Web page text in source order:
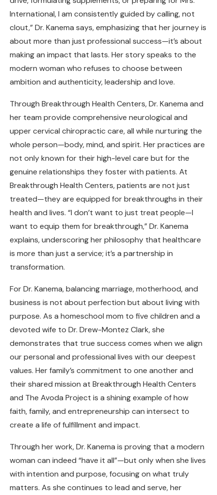
International, I am consistently guided by calling, not
clout,” Dr. Kanema says, emphasizing that her journey is
about more than just professional success—it’s about
making an impact that lasts. Her story speaks to the
modern woman who refuses to choose between
ambition and authenticity, leadership and love.
Through Breakthrough Health Centers, Dr. Kanema and
her team provide comprehensive neurological and
upper cervical chiropractic care, all while nurturing the
whole person—body, mind, and spirit. Her practices are
not only known for their high-level care but for the
genuine relationships they foster with patients. At
Breakthrough Health Centers, patients are not just
treated—they are equipped for breakthroughs in their
health and lives. “I don’t want to just treat people—I
want to equip them for breakthrough,” Dr. Kanema
explains, underscoring her philosophy that healthcare
is more than just a service; it’s a partnership in
transformation.
For Dr. Kanema, balancing marriage, motherhood, and
business is not about perfection but about living with
purpose. As a homeschool mom to five children and a
devoted wife to Dr. Drew-Montez Clark, she
demonstrates that true success comes when we align
our personal and professional lives with our deepest
values. Her family’s commitment to one another and
their shared mission at Breakthrough Health Centers
and The Avoda Project is a shining example of how
faith, family, and entrepreneurship can intersect to
create a life of fulfillment and impact.
Through her work, Dr. Kanema is proving that a modern
woman can indeed “have it all”—but only when she lives
with intention and purpose, focusing on what truly
matters. As she continues to lead and serve, her